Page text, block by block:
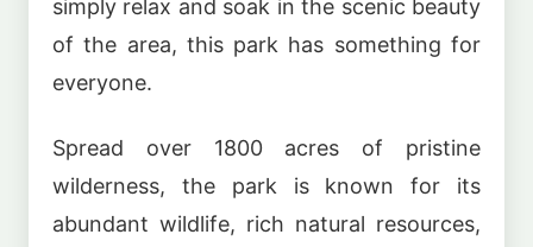
simply relax and soak in the scenic beauty
of the area, this park has something for
everyone.
Spread over 1800 acres of pristine
wilderness, the park is known for its
abundant wildlife, rich natural resources,